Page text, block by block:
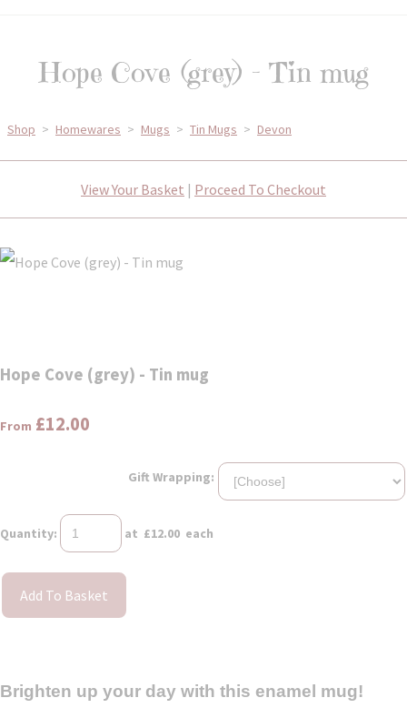
Hope Cove (grey) - Tin mug
Shop > Homewares > Mugs > Tin Mugs > Devon
View Your Basket | Proceed To Checkout
Hope Cove (grey) - Tin mug
From £12.00
Gift Wrapping:
Quantity: at £12.00 each
Add To Basket
Brighten up your day with this enamel mug!